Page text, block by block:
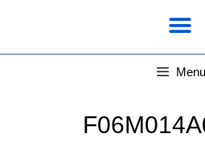
Menu